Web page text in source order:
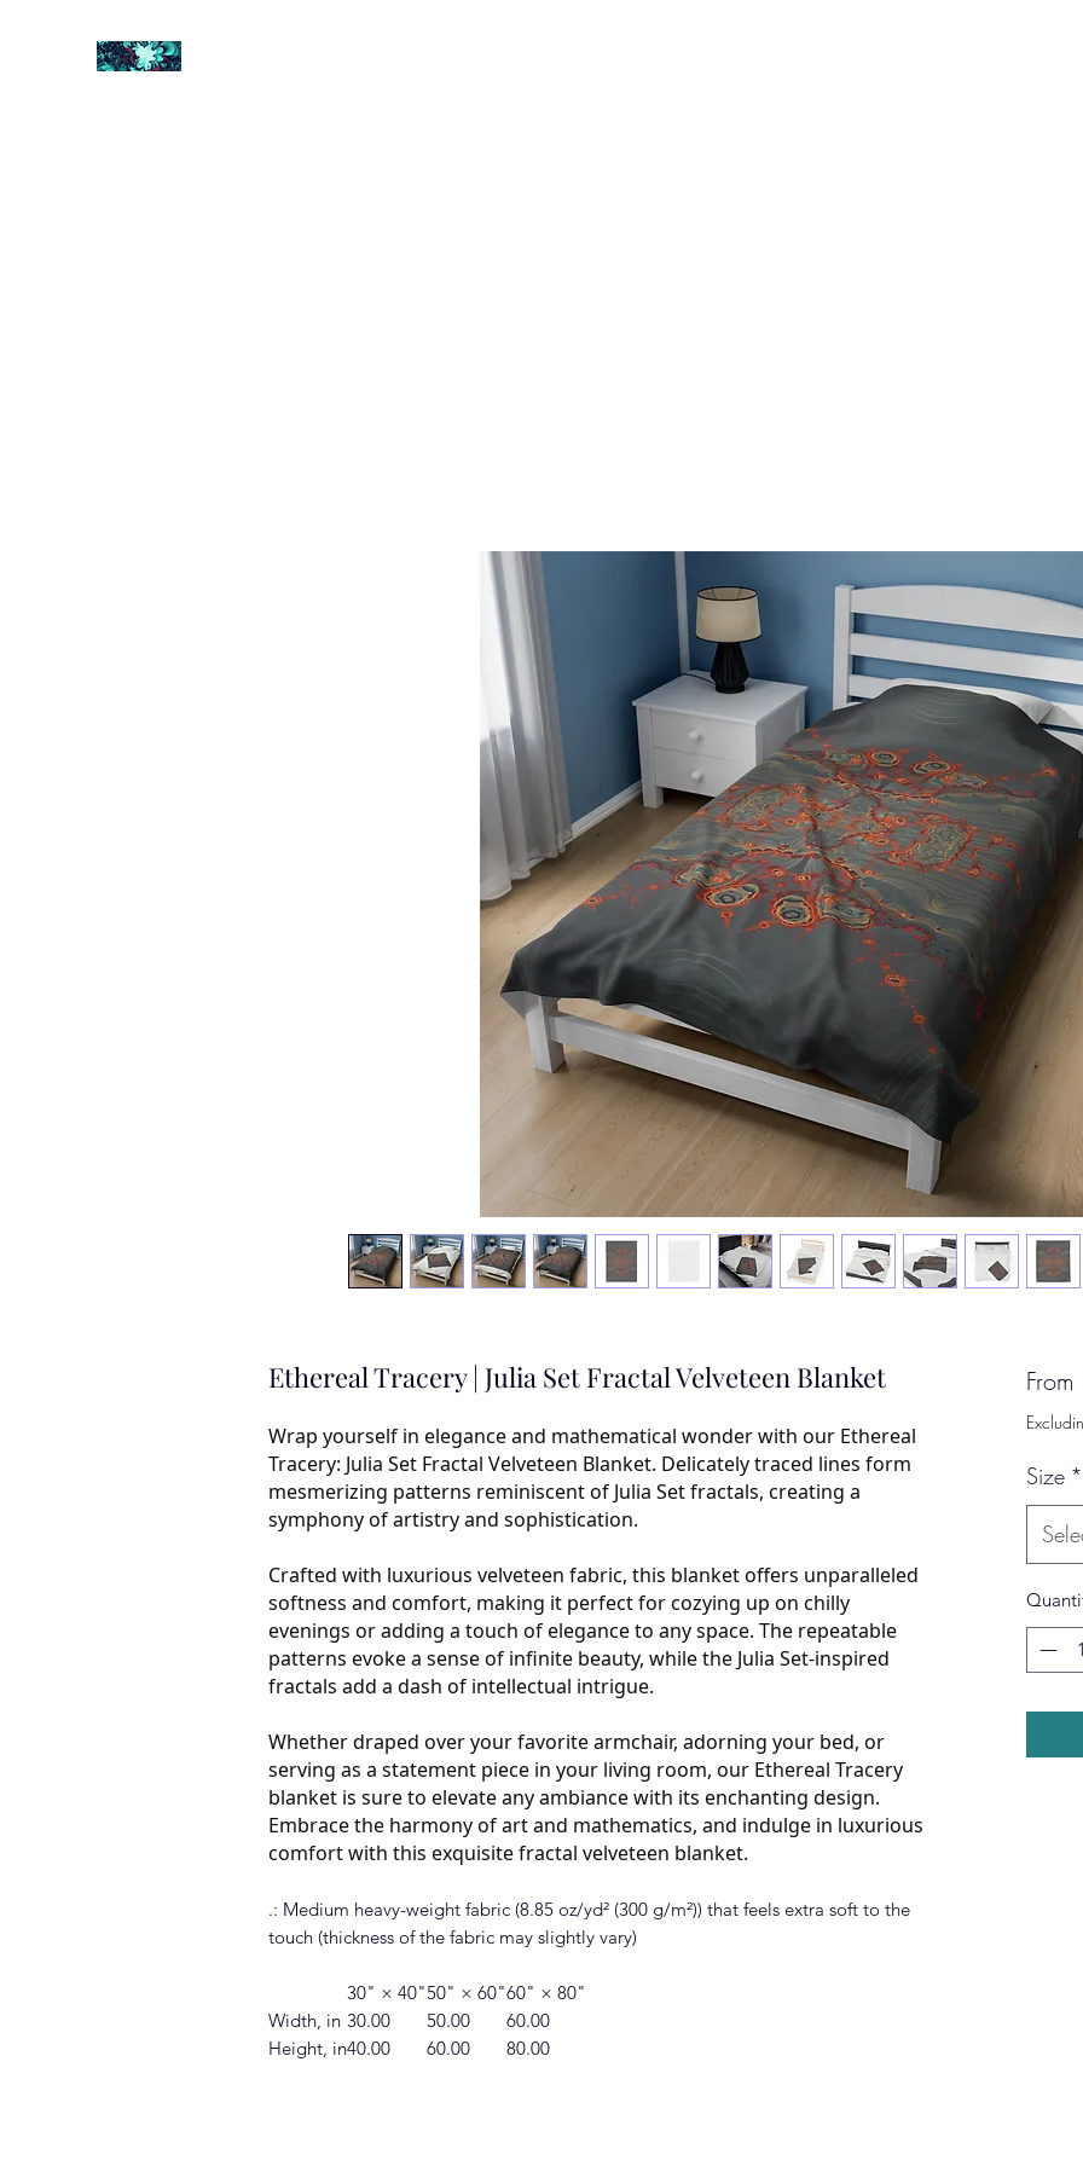
Ethereal Tracery | Julia Set Fractal Velveteen Blanket
Wrap yourself in elegance and mathematical wonder with our Ethereal
Tracery: Julia Set Fractal Velveteen Blanket. Delicately traced lines form
mesmerizing patterns reminiscent of Julia Set fractals, creating a
symphony of artistry and sophistication.
Crafted with luxurious velveteen fabric, this blanket offers unparalleled
softness and comfort, making it perfect for cozying up on chilly
evenings or adding a touch of elegance to any space. The repeatable
patterns evoke a sense of infinite beauty, while the Julia Set-inspired
fractals add a dash of intellectual intrigue.
Whether draped over your favorite armchair, adorning your bed, or
serving as a statement piece in your living room, our Ethereal Tracery
blanket is sure to elevate any ambiance with its enchanting design.
Embrace the harmony of art and mathematics, and indulge in luxurious
comfort with this exquisite fractal velveteen blanket.
.: Medium heavy-weight fabric (8.85 oz/yd² (300 g/m²)) that feels extra soft to the
touch (thickness of the fabric may slightly vary)
30" × 40"50" × 60"60" × 80"
Width, in 30.00 50.00
60.00
Height, in40.00 60.00 80.00
From
Size *